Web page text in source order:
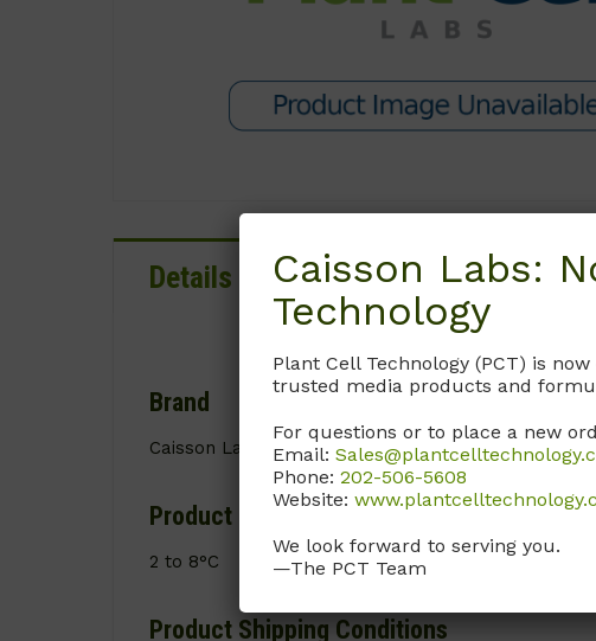
Details Documentation
Brand
Caisson Labs
Product Storage Conditions
2 to 8°C
Product Shipping Conditions
Caisson Labs:
Technology
Plant Cell Technology (PCT) is
trusted media products and
For questions or to place a new
Email:
Phone: 202-506-5608
Website:
We look forward to serving you.
—The PCT Team